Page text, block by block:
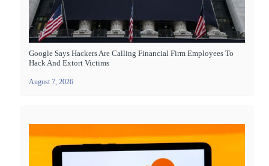
Google Says Hackers Are Calling Financial Firm Employees To
Hack And Extort Victims
August 7, 2026